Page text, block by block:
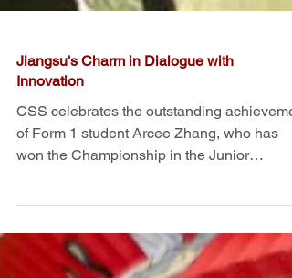
Jiangsu's Charm in Dialogue with
CSS celebrates the outstanding
won the Championship in the Junior
Secondary Division of the 7th "Charm of